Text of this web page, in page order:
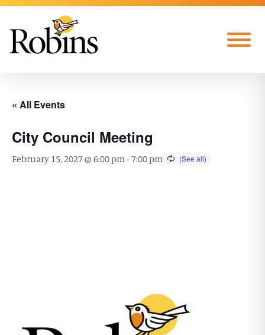
Skip to Main Content
Menu
« All Events
City Council Meeting
February 15, 2027 @ 6:00 pm-7:00 pm